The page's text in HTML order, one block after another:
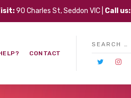
90 Charles St, Seddon VIC | Call us:
CONTACT